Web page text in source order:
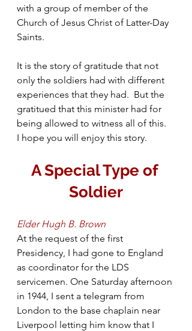
with a group of member of the
Church of Jesus Christ of Latter-Day
Saints.
It is the story of gratitude that not
only the soldiers had with different
experiences that they had.  But the
gratitued that this minister had for
being allowed to witness all of this.
I hope you will enjoy this story.
A Special Type of
Soldier
Elder Hugh B. Brown
At the request of the first
Presidency, I had gone to England
as coordinator for the LDS
servicemen. One Saturday afternoon
in 1944, I sent a telegram from
London to the base chaplain near
Liverpool letting him know that I